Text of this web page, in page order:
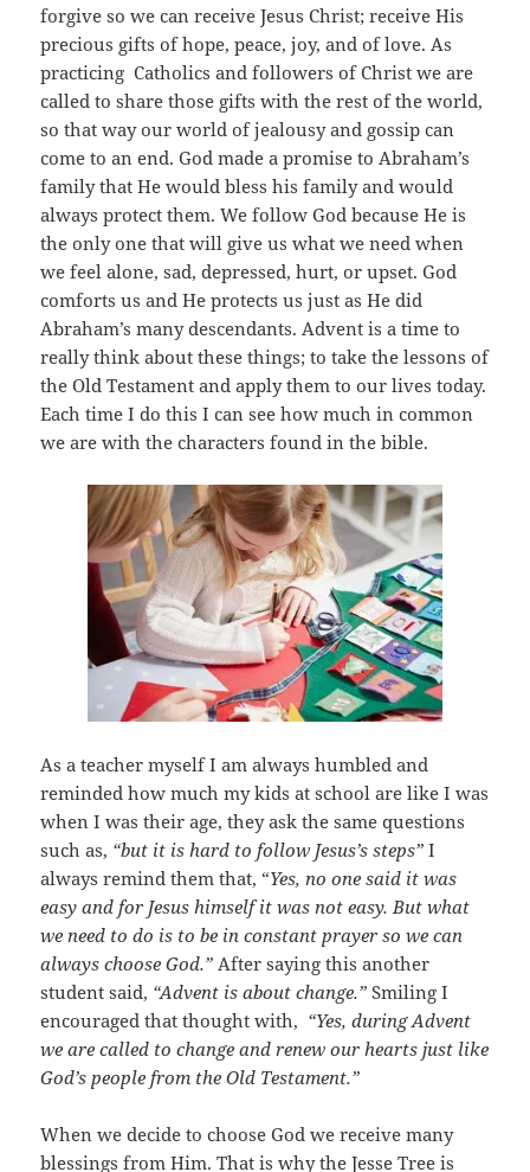
forgive so we can receive Jesus Christ; receive His
precious gifts of hope, peace, joy, and of love. As
practicing Catholics and followers of Christ we are
called to share those gifts with the rest of the world,
so that way our world of jealousy and gossip can
come to an end. God made a promise to Abraham’s
family that He would bless his family and would
always protect them. We follow God because He is
the only one that will give us what we need when
we feel alone, sad, depressed, hurt, or upset. God
comforts us and He protects us just as He did
Abraham’s many descendants. Advent is a time to
really think about these things; to take the lessons of
the Old Testament and apply them to our lives today.
Each time I do this I can see how much in common
we are with the characters found in the bible.
As a teacher myself I am always humbled and
reminded how much my kids at school are like I was
when I was their age, they ask the same questions
such as, “but it is hard to follow Jesus’s steps” I
always remind them that, “Yes, no one said it was
easy and for Jesus himself it was not easy. But what
we need to do is to be in constant prayer so we can
always choose God.” After saying this another
student said, “Advent is about change.” Smiling I
encouraged that thought with, “Yes, during Advent
we are called to change and renew our hearts just like
God’s people from the Old Testament.”
When we decide to choose God we receive many
blessings from Him. That is why the Jesse Tree is